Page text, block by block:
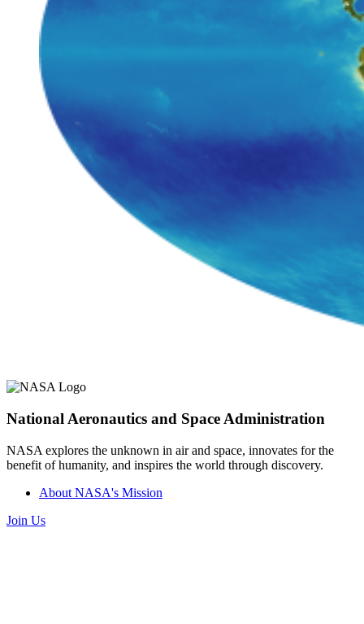
National Aeronautics and Space Administration
NASA explores the unknown in air and space, innovates for the
benefit of humanity, and inspires the world through discovery.
About NASA's Mission
Join Us